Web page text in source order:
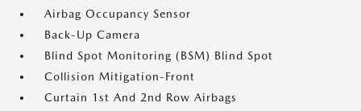
Airbag Occupancy Sensor
Back-Up Camera
Blind Spot Monitoring (BSM) Blind Spot
Collision Mitigation-Front
Curtain 1st And 2nd Row Airbags